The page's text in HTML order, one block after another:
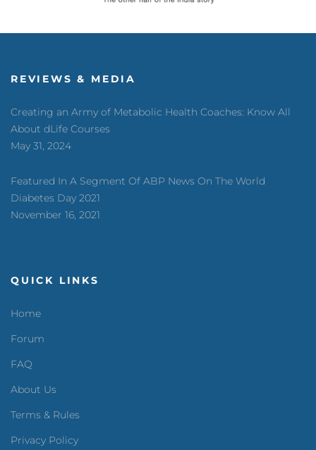
REVIEWS & MEDIA
Creating an Army of Metabolic Health Coaches: Know All
About dLife Courses
May 31, 2024
Featured In A Segment Of ABP News On The World
Diabetes Day 2021
November 16, 2021
QUICK LINKS
Home
Forum
FAQ
About Us
Terms & Rules
Privacy Policy